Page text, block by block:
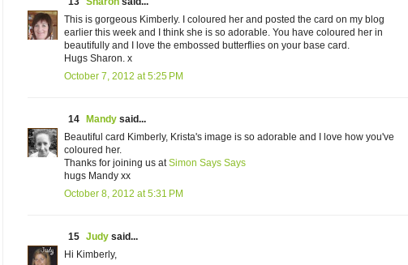
This is gorgeous Kimberly. I coloured her and posted the card on my blog
earlier this week and I think she is so adorable. You have coloured her in
beautifully and I love the embossed butterflies on your base card.
Hugs Sharon. x
October 7, 2012 at 5:25 PM
14 Mandy said...
Beautiful card Kimberly, Krista's image is so adorable and I love how you've
coloured her.
Thanks for joining us atSimon Says Says
hugs Mandy xx
October 8, 2012 at 5:31 PM
15 Judy said...
Hi Kimberly,